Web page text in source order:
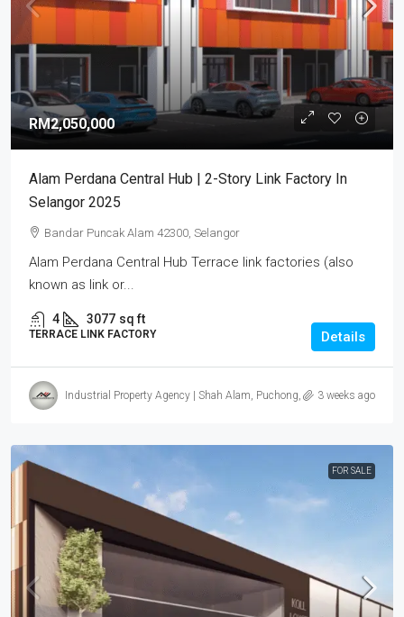
RM2,050,000
Alam Perdana Central Hub | 2-Story Link Factory In
Selangor 2025
Bandar Puncak Alam 42300, Selangor
Alam Perdana Central Hub Terrace link factories (also
known as link or...
4 3077 sq ft
TERRACE LINK FACTORY Details
Industrial Property Agency | Shah Alam, Puchong, Subang3 weeks ago
FOR SALE